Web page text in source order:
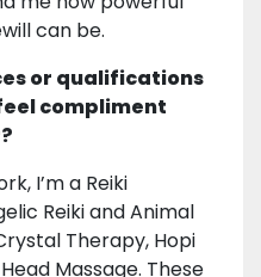
can be.
or qualifications
compliment
I’m a Reiki
Reiki and Animal
Therapy, Hopi
Massage. These